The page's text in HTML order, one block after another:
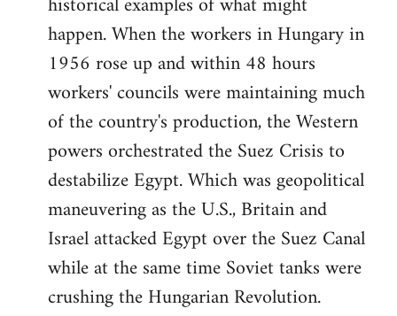
libcom.org
happen. When the workers in Hungary in
1956 rose up and within 48 hours
workers' councils were maintaining much
of the country's production, the Western
powers orchestrated the Suez Crisis to
destabilize Egypt. Which was geopolitical
maneuvering as the U.S., Britain and
Israel attacked Egypt over the Suez Canal
while at the same time Soviet tanks were
crushing the Hungarian Revolution.